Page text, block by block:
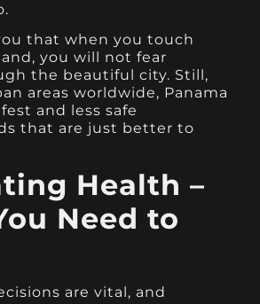
that when you touch
you will not fear
the beautiful city. Still,
areas worldwide, Panama
and less safe
that are just better to
Health –
Need to
are vital, and